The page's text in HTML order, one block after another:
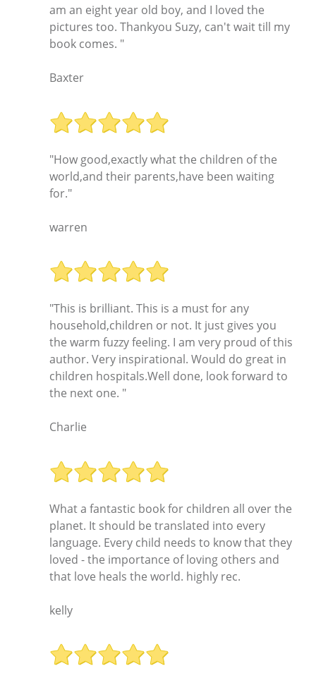
am an eight year old boy, and I loved the
pictures too. Thankyou Suzy, can't wait till my
book comes. "
Baxter
"How good,exactly what the children of the
world,and their parents,have been waiting
for."
warren
"This is brilliant. This is a must for any
household,children or not. It just gives you
the warm fuzzy feeling. I am very proud of this
author. Very inspirational. Would do great in
children hospitals.Well done, look forward to
the next one. "
Charlie
What a fantastic book for children all over the
planet. It should be translated into every
language. Every child needs to know that they
loved - the importance of loving others and
that love heals the world. highly rec.
kelly